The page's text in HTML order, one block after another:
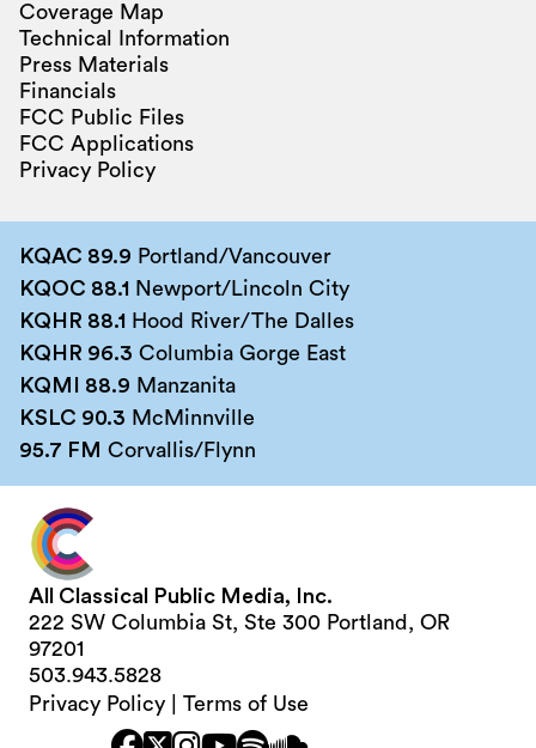
Coverage Map
Technical Information
Press Materials
Financials
FCC Public Files
FCC Applications
Privacy Policy
KQAC 89.9 Portland/Vancouver
KQOC 88.1 Newport/Lincoln City
KQHR 88.1 Hood River/The Dalles
KQHR 96.3 Columbia Gorge East
KQMI 88.9 Manzanita
KSLC 90.3 McMinnville
95.7 FM Corvallis/Flynn
All Classical Public Media, Inc.
222 SW Columbia St, Ste 300 Portland, OR
97201
503.943.5828
Privacy Policy
Terms of Use